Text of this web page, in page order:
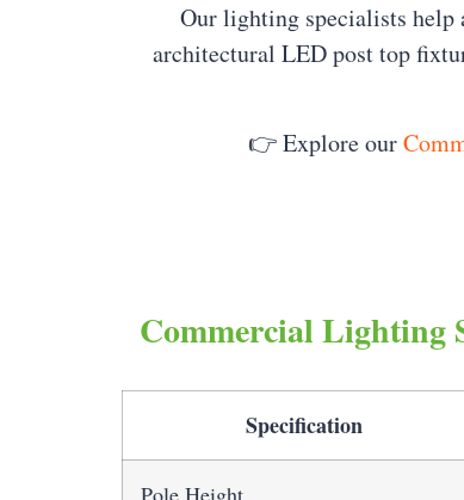
Our lighting specialists help
architectural LED post top
👉 Explore our
Commercial Lighting
Specification
Pole Height